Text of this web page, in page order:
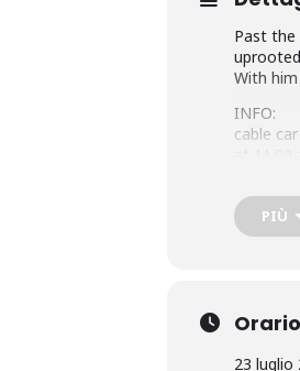
Past
With
INFO:
cable
with
PIÙ
Orario
23 luglio